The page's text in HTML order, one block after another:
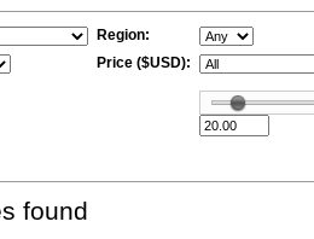
Region:
Price ($USD):
found